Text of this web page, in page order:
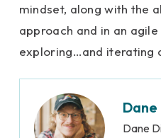
mindset, along with the
approach and in an
exploring…and iterating
Dane
Dane